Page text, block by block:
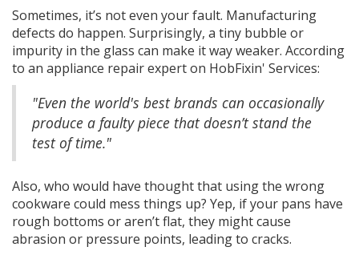
Sometimes, it’s not even your fault. Manufacturing
defects do happen. Surprisingly, a tiny bubble or
impurity in the glass can make it way weaker. According
to an appliance repair expert on HobFixin' Services:
"Even the world's best brands can occasionally
produce a faulty piece that doesn’t stand the
test of time."
Also, who would have thought that using the wrong
cookware could mess things up? Yep, if your pans have
rough bottoms or aren’t flat, they might cause
abrasion or pressure points, leading to cracks.